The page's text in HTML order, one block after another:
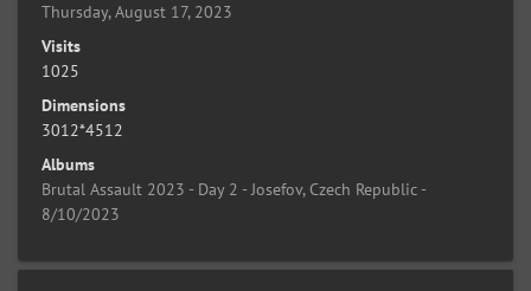
Thursday, August 17, 2023
Visits
1025
Dimensions
3012*4512
Albums
Brutal Assault 2023 - Day 2 - Josefov, Czech Republic -
8/10/2023